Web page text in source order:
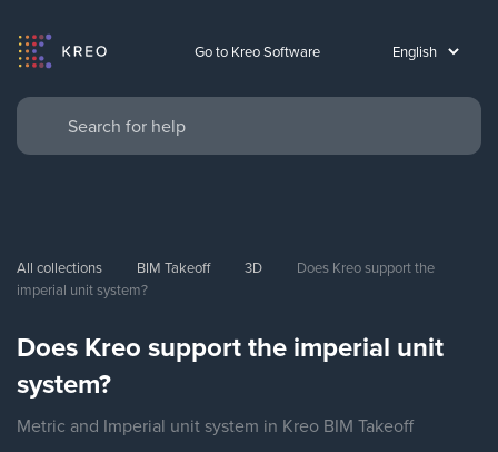
Go to Kreo Software
All collections BIM Takeoff 3D
Does Kreo support the
imperial unit system?
Does Kreo support the imperial unit
system?
Metric and Imperial unit system in Kreo BIM Takeoff